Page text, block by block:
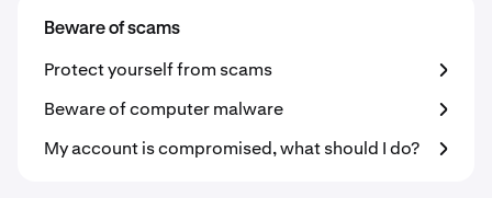
Beware of scams
Protect yourself from scams
Beware of computer malware
My account is compromised, what should I do?